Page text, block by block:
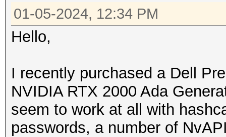
01-05-2024, 12:34 PM
Hello,
I recently purchased a Dell
NVIDIA RTX 2000 Ada
seem to work at all with
passwords, a number of